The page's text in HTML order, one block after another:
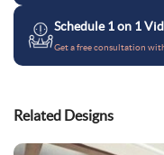
Schedule 1 on 1
Get a free consultation
Related Designs